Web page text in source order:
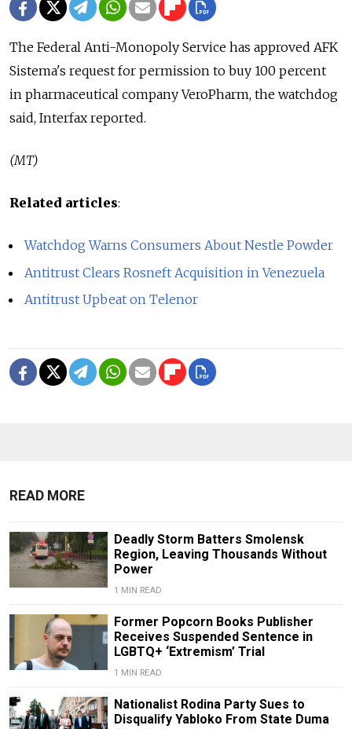
The Federal Anti-Monopoly Service has approved AFK
Sistema's request for permission to buy 100 percent
in pharmaceutical company VeroPharm, the watchdog
said, Interfax reported.
(MT)
Related articles:
Watchdog Warns Consumers About Nestle Powder
Antitrust Clears Rosneft Acquisition in Venezuela
Antitrust Upbeat on Telenor
READ MORE
Deadly Storm Batters Smolensk
Region, Leaving Thousands Without
Power
1 MIN READ
Former Popcorn Books Publisher
Receives Suspended Sentence in
LGBTQ+ ‘Extremism’ Trial
1 MIN READ
Nationalist Rodina Party Sues to
Disqualify Yabloko From State Duma